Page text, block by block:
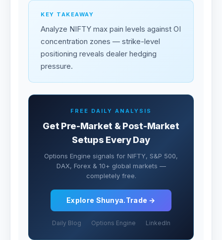
KEY TAKEAWAY
Analyze NIFTY max pain levels against OI
concentration zones — strike-level
positioning reveals dealer hedging
pressure.
FREE DAILY ANALYSIS
Get Pre-Market & Post-Market
Setups Every Day
Options Engine signals for NIFTY, S&P 500,
DAX, Forex & 10+ global markets —
completely free.
Explore Shunya.Trade →
Daily Blog Options Engine LinkedIn